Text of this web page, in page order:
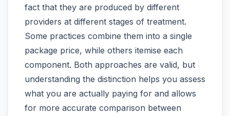
fact that they are produced by different
providers at different stages of treatment.
Some practices combine them into a single
package price, while others itemise each
component. Both approaches are valid, but
understanding the distinction helps you assess
what you are actually paying for and allows
for more accurate comparison between